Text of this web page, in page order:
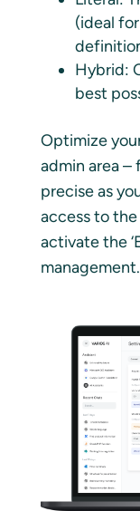
(ideal
Hybrid:
best
Optimize
admin area –
precise as
access to
activate the
management.